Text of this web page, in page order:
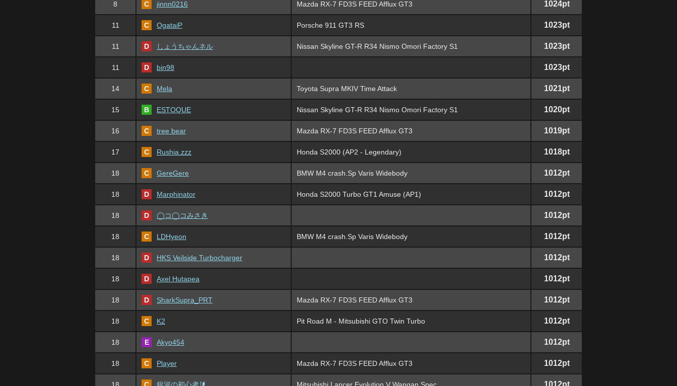
8 C jinnn0216 Mazda RX-7 FD3S FEED Afflux GT3 1024pt
11 C OgataiP Porsche 911 GT3 RS 1023pt
11 D しょうちゃんネル Nissan Skyline GT-R R34 Nismo Omori Factory S1 1023pt
11 D bin98 1023pt
14 C Mela Toyota Supra MKIV Time Attack 1021pt
15 B ESTOQUE Nissan Skyline GT-R R34 Nismo Omori Factory S1 1020pt
16 C tree bear Mazda RX-7 FD3S FEED Afflux GT3 1019pt
17 C Rushia.zzz Honda S2000 (AP2 - Legendary) 1018pt
18 C GereGere BMW M4 crash.Sp Varis Widebody 1012pt
18 D Marphinator Honda S2000 Turbo GT1 Amuse (AP1) 1012pt
18 D ◯コ◯コみさき 1012pt
18 C LDHyeon BMW M4 crash.Sp Varis Widebody 1012pt
18 D HKS Veilside Turbocharger 1012pt
18 D Axel Hutapea 1012pt
18 D SharkSupra_PRT Mazda RX-7 FD3S FEED Afflux GT3 1012pt
18 C K2 Pit Road M - Mitsubishi GTO Twin Turbo 1012pt
18 E Akyo454 1012pt
18 C Player Mazda RX-7 FD3S FEED Afflux GT3 1012pt
1012pt